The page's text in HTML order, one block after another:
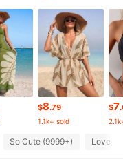
$8.79
1.1k+ sold
$7
So Cute (9999+) Love